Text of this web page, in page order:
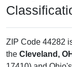
ZIP Code 44282
the Cleveland, OH